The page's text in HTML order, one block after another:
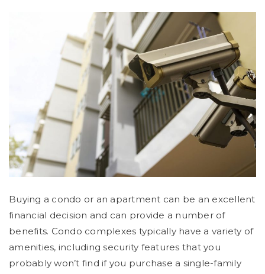
Buying a condo or an apartment can be an excellent
financial decision and can provide a number of
benefits. Condo complexes typically have a variety of
amenities, including security features that you
probably won’t find if you purchase a single-family